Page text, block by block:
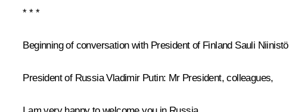
* * *
Beginning of conversation with President of Finland Sauli Niinistö
President of Russia Vladimir Putin: Mr President, colleagues,